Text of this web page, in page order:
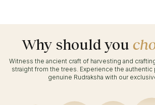
Why should you
Witness the ancient craft of harvesting and
straight from the trees. Experience the
genuine Rudraksha with our